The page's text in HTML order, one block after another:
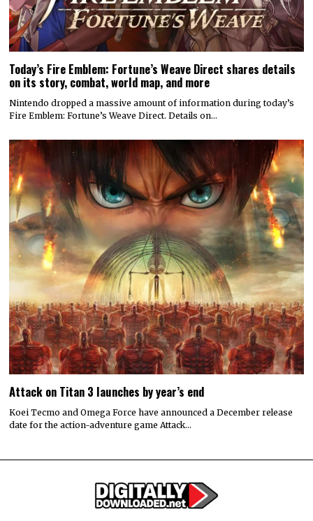
Today’s Fire Emblem: Fortune’s Weave Direct shares details
on its story, combat, world map, and more
Nintendo dropped a massive amount of information during today’s
Fire Emblem: Fortune’s Weave Direct. Details on…
Attack on Titan 3 launches by year’s end
Koei Tecmo and Omega Force have announced a December release
date for the action-adventure game Attack…